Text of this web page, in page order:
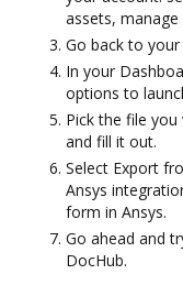
assets,
Go back to
In your
options to
Pick the file
and fill it out.
Select Export
Ansys
form in Ansys.
Go ahead and
DocHub.